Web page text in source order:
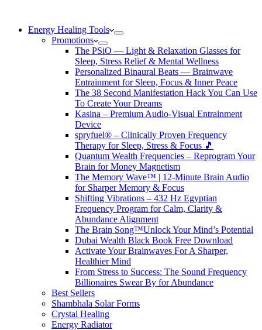
Energy Healing Tools
Promotions
The PSiO — Light & Relaxation Glasses for
Sleep, Stress Relief & Mental Wellness
Personalized Binaural Beats — Brainwave
Entrainment for Sleep, Focus & Inner Peace
The 38 Second Manifestation Hack You Can Use
To Create Your Dreams
Kasina – Premium Audio-Visual Entrainment
Device
spryfuel® – Clinically Proven Frequency
Therapy for Sleep, Stress & Focus 🎵
Quantum Wealth Frequencies – Reprogram Your
Brain for Money Magnetism
The Memory Wave™ | 12-Minute Brain Audio
for Sharper Memory & Focus
Shifting Vibrations – 432 Hz Egyptian
Frequency Program for Calm, Clarity &
Abundance Alignment
The Brain Song™Unlock Your Mind’s Potential
Dubai Wealth Black Book Free Download
Activate Your Brainwaves For A Sharper,
Healthier Mind
From Stress to Success: The Sound Frequency
Billionaires Swear By for Abundance
Best Sellers
Shambhala Solar Forms
Crystal Healing
Energy Radiator